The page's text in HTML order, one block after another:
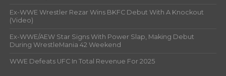
Ex-WWE Wrestler Rezar Wins BKFC Debut With A Knockout
(Video)
Ex-WWE/AEW Star Signs With Power Slap, Making Debut
During WrestleMania 42 Weekend
WWE Defeats UFC In Total Revenue For 2025